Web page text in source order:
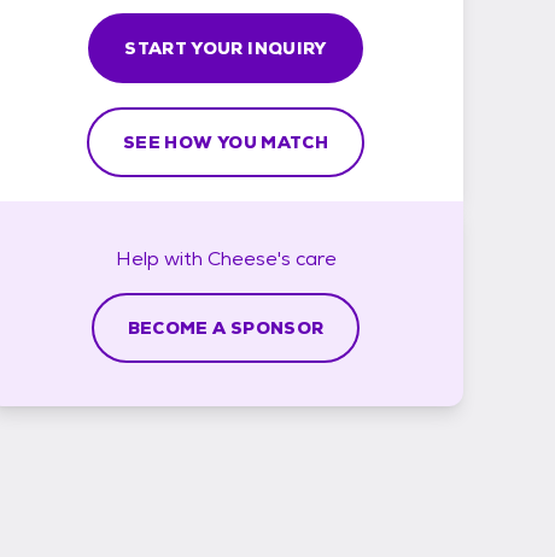
START YOUR INQUIRY
SEE HOW YOU MATCH
Help with Cheese's care
BECOME A SPONSOR